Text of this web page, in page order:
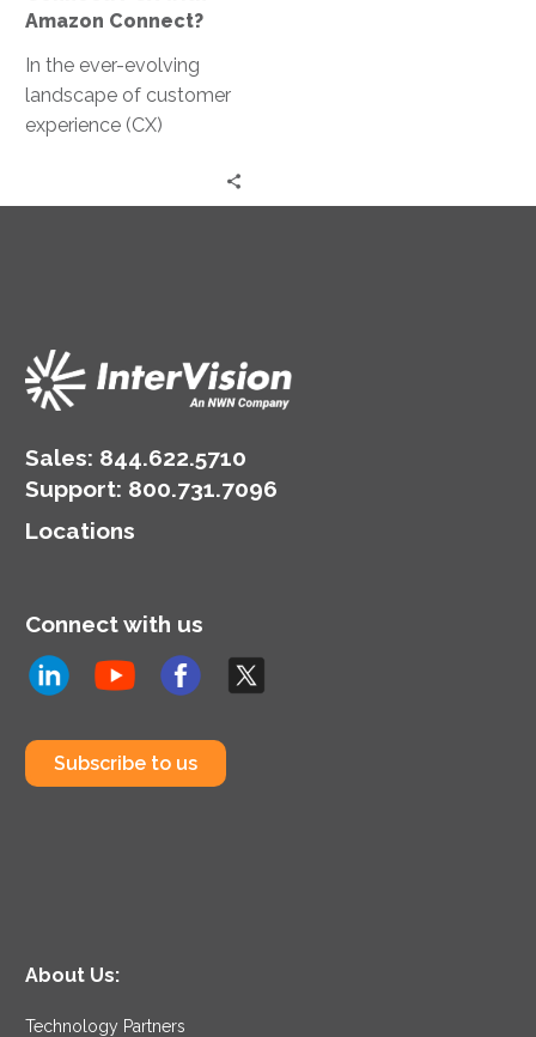
Amazon Connect?
In the ever-evolving
landscape of customer
experience (CX)
Sales: 844.622.5710
Support: 800.731.7096
Locations
Connect with us
Subscribe to us
About Us:
Technology Partners